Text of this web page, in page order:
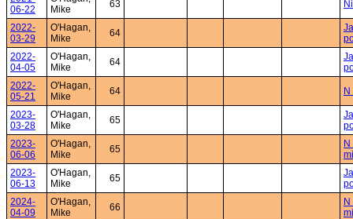
06-22
Mike
63
2022-
03-29
O'Hagan,
Mike
64
2022-
04-05
O'Hagan,
Mike
64
2022-
05-21
O'Hagan,
Mike
64
2023-
03-28
O'Hagan,
Mike
65
2023-
06-06
O'Hagan,
Mike
65
2023-
06-13
O'Hagan,
Mike
65
2024-
04-09
O'Hagan,
Mike
66